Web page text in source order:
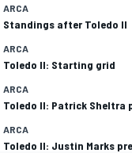
ARCA
Standings after Toledo II
ARCA
Toledo II: Starting grid
ARCA
Toledo II: Patrick Sheltra
ARCA
Toledo II: Justin Marks